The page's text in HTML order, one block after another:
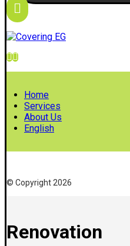
Home
Services
About Us
English
© Copyright 2026
Renovation